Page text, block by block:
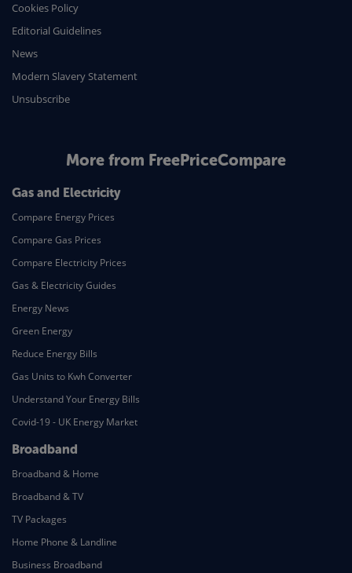
Cookies Policy
Editorial Guidelines
News
Modern Slavery Statement
Unsubscribe
More from FreePriceCompare
Gas and Electricity
Compare Energy Prices
Compare Gas Prices
Compare Electricity Prices
Gas & Electricity Guides
Energy News
Green Energy
Reduce Energy Bills
Gas Units to Kwh Converter
Understand Your Energy Bills
Covid-19 - UK Energy Market
Broadband
Broadband & Home
Broadband & TV
TV Packages
Home Phone & Landline
Business Broadband